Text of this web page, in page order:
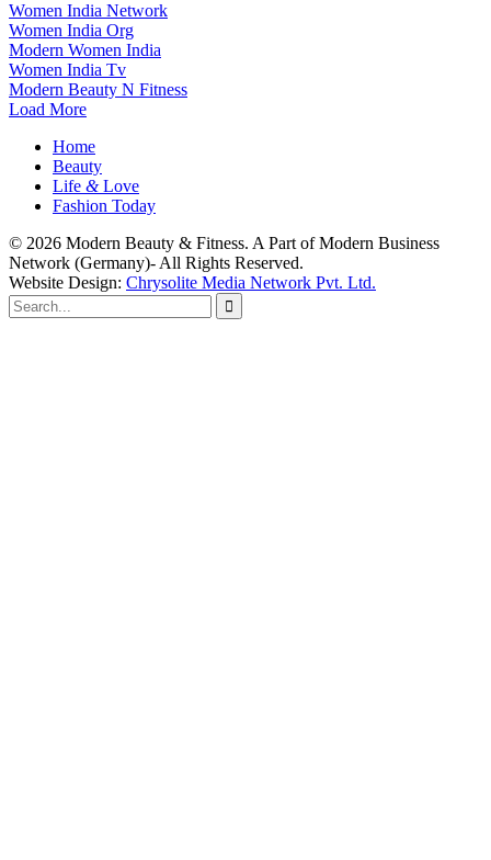
Women India Network
Women India Org
Modern Women India
Women India Tv
Modern Beauty N Fitness
Load More
Home
Beauty
Life &Love
Fashion Today
© 2026 Modern Beauty & Fitness. A Part of Modern Business
Network (Germany)- All Rights Reserved.
Website Design: Chrysolite Media Network Pvt. Ltd.